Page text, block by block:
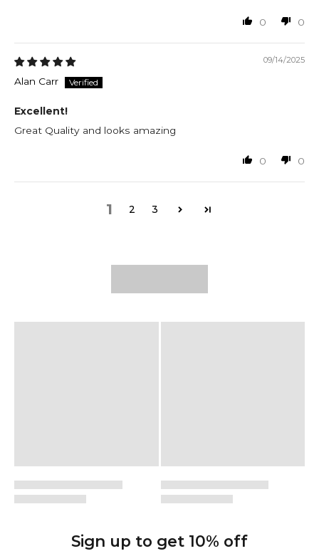
0 0
09/14/2025
Alan Carr
Excellent!
Great Quality and looks amazing
0 0
1 2 3
Sign up to get 10% off